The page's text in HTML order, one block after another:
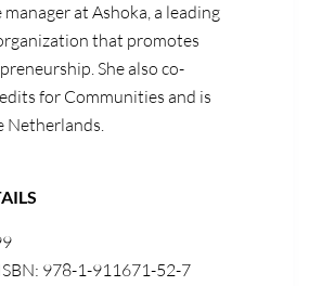
at Ashoka, a leading
that promotes
She also co-
for Communities and is
Netherlands.
978-1-911671-52-7